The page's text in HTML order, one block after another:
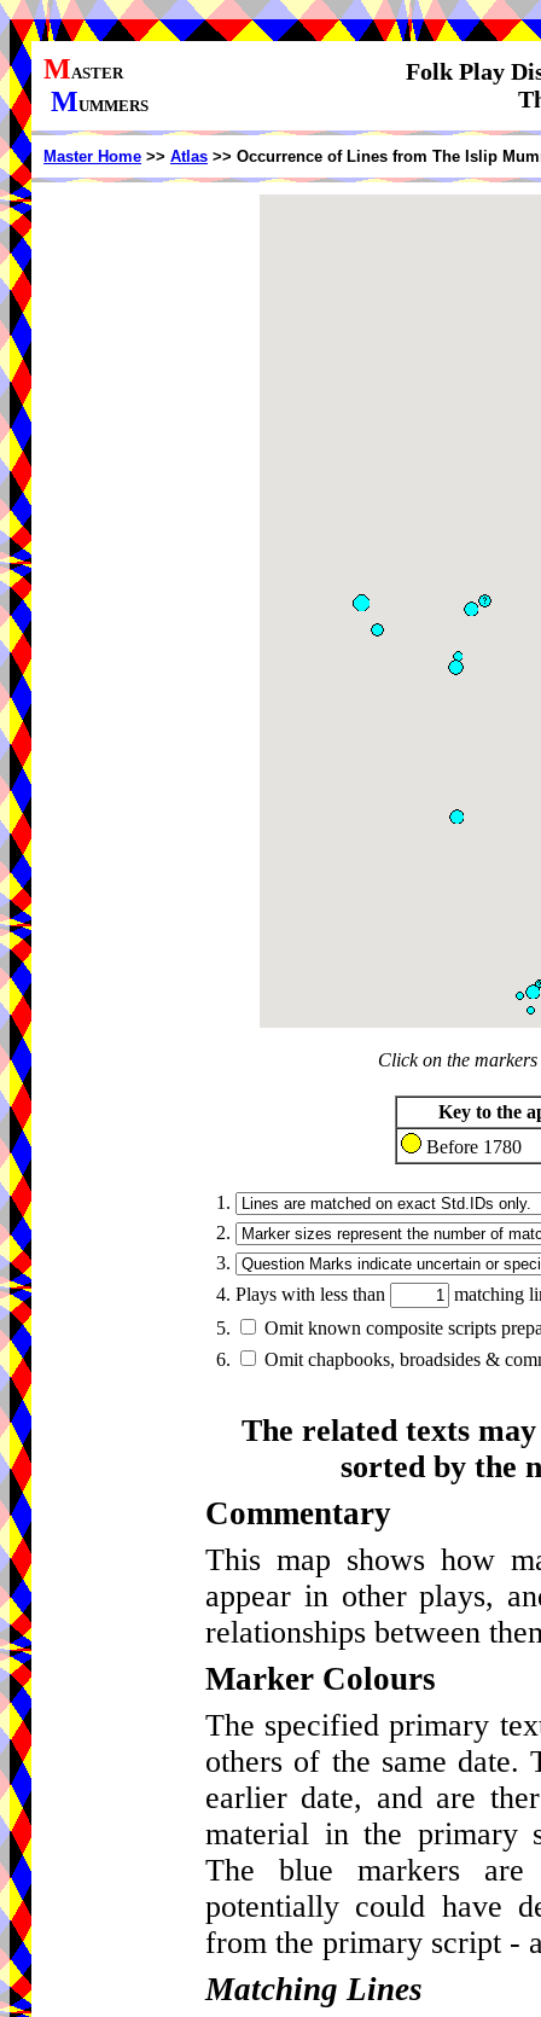
MASTER
MUMMERS
Folk Play
Master Home >> Atlas >> Occurrence of Lines from The Islip
Click on the
Key to the
Before 1780
1.
2.
3.
4. Plays with less than
matching
5.
Omit known composite scripts
6.
Omit chapbooks, broadsides &
The related texts
sorted by the
Commentary
This map shows how
appear in other plays,
relationships between
Marker Colours
The specified primary
others of the same
earlier date, and are
material in the primary
The blue markers
potentially could have
from the primary script -
Matching Lines